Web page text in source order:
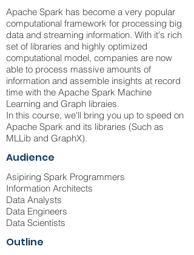
Apache Spark has become a very popular
computational framework for processing big
data and streaming information. With it's rich
set of libraries and highly optimized
computational model, companies are now
able to process massive amounts of
information and assemble insights at record
time with the Apache Spark Machine
Learning and Graph libraies.
In this course, we'll bring you up to speed on
Apache Spark and its libraries (Such as
MLLib and GraphX).
Audience
Asipiring Spark Programmers
Information Architects
Data Analysts
Data Engineers
Data Scientists
Outline